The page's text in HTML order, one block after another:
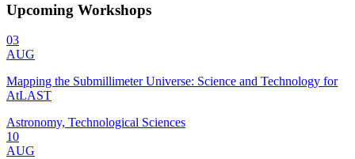
Upcoming Workshops
03
AUG
Mapping the Submillimeter Universe: Science and Technology for
AtLAST
Astronomy, Technological Sciences
10
AUG